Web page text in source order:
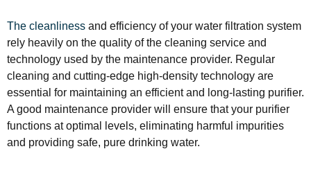
The cleanliness and efficiency of your water filtration system
rely heavily on the quality of the cleaning service and
technology used by the maintenance provider. Regular
cleaning and cutting-edge high-density technology are
essential for maintaining an efficient and long-lasting purifier.
A good maintenance provider will ensure that your purifier
functions at optimal levels, eliminating harmful impurities
and providing safe, pure drinking water.